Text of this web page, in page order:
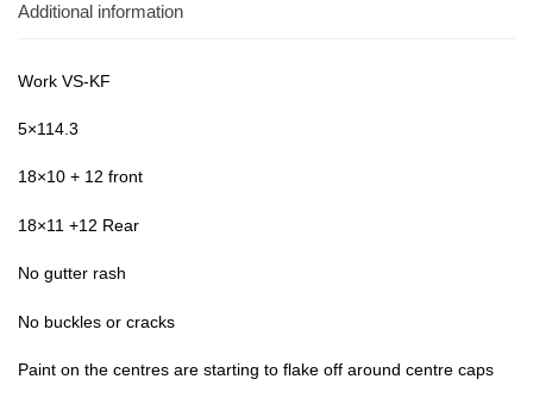
Additional information
Work VS-KF
5×114.3
18×10 + 12 front
18×11 +12 Rear
No gutter rash
No buckles or cracks
Paint on the centres are starting to flake off around centre caps